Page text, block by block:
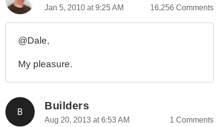
Jan 5, 2010 at 9:25 AM 16,256 Comments
@Dale,
My pleasure.
Builders
Aug 20, 2013 at 6:53 AM 1 Comments